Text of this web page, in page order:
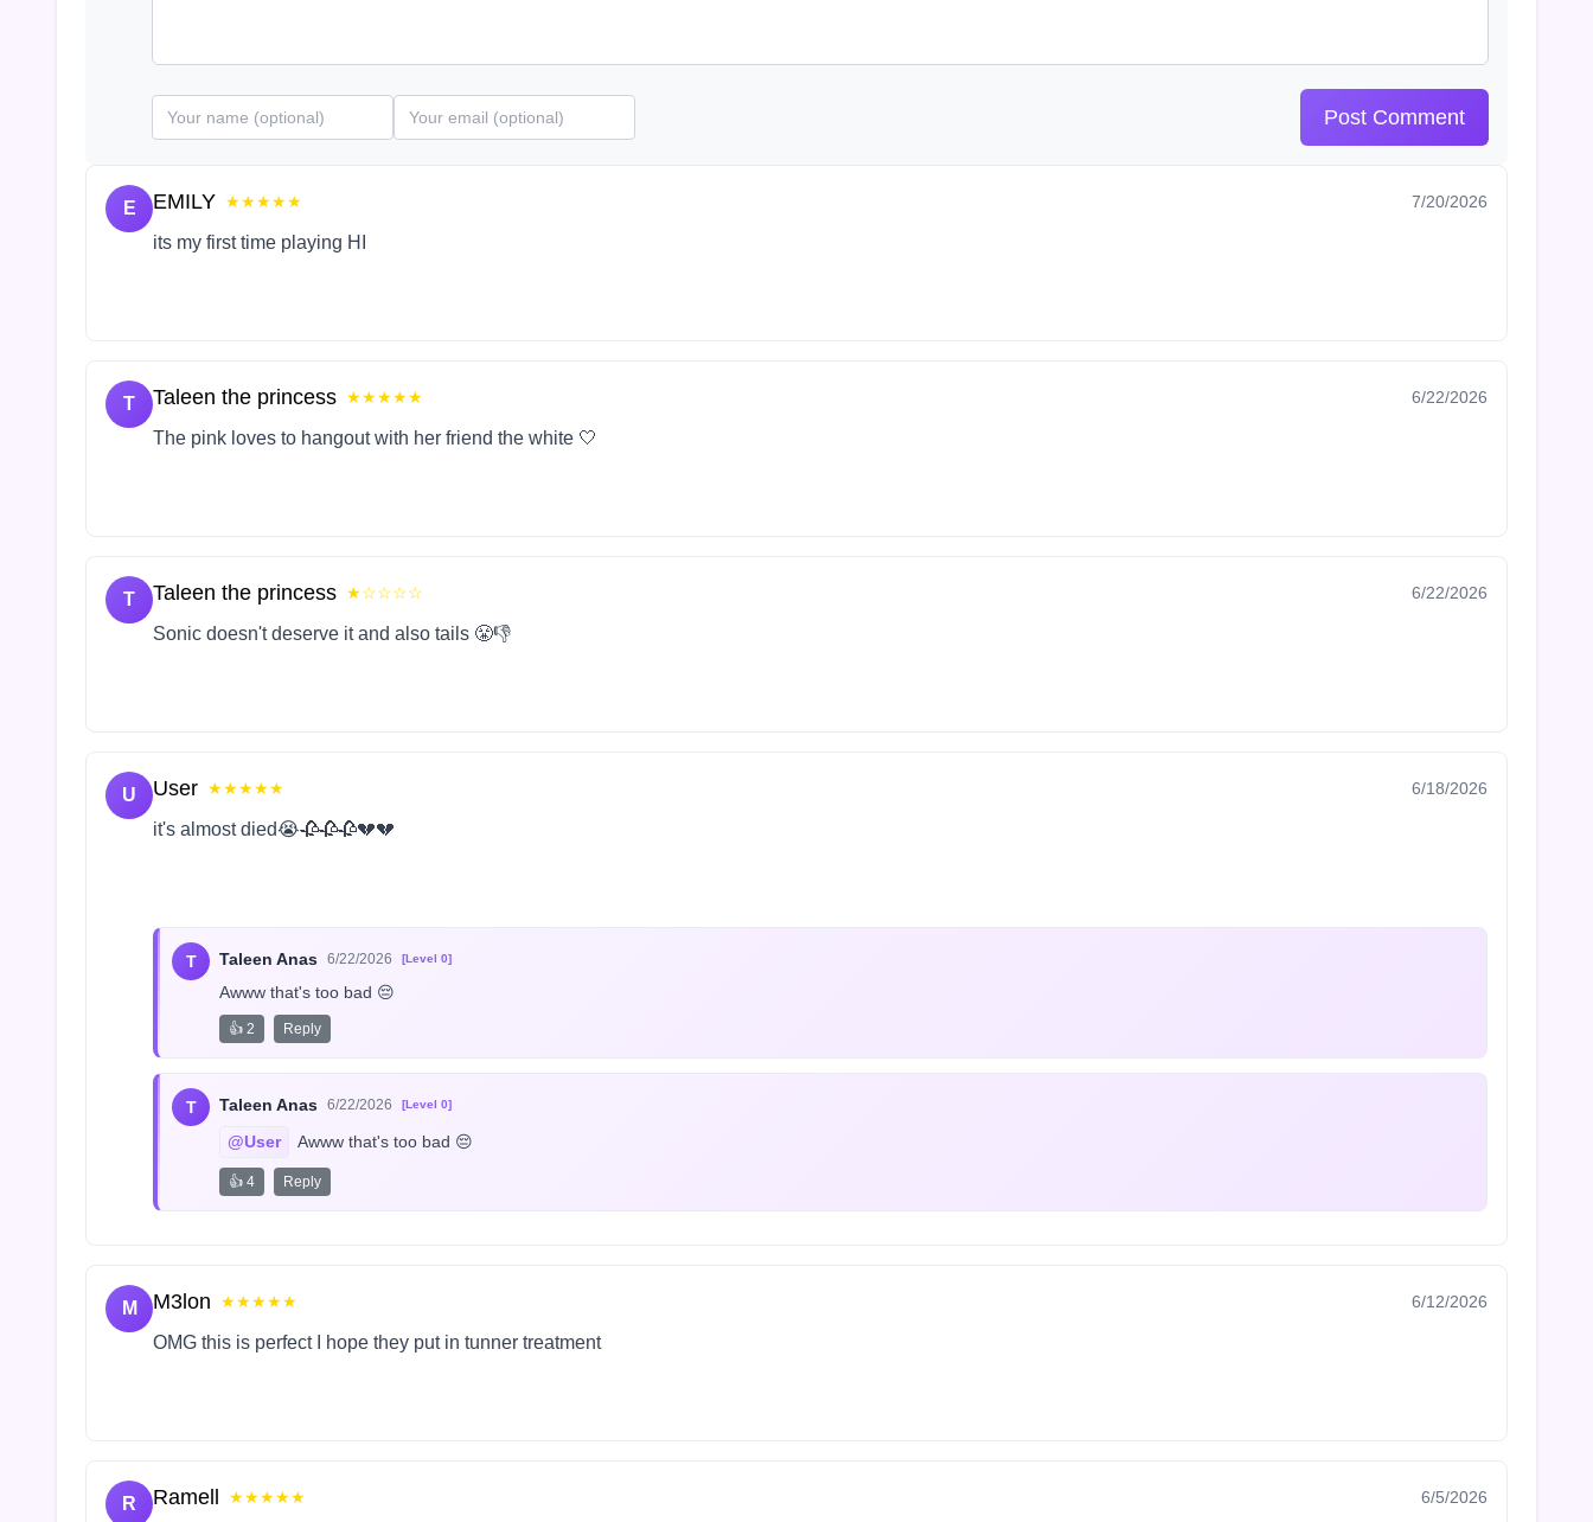
Post Comment
E EMILY ★★★★★ 7/20/2026
its my first time playing HI
T Taleen the princess ★★★★★ 6/22/2026
The pink loves to hangout with her friend the white 🤍
T Taleen the princess ★☆☆☆☆ 6/22/2026
Sonic doesn't deserve it and also tails 😤👎
U User ★★★★★ 6/18/2026
it's almost died😭🥀🥀🥀💔💔
T Taleen Anas 6/22/2026 [Level 0]
Awww that's too bad 😔
👍 2 Reply
T Taleen Anas 6/22/2026 [Level 0]
@User Awww that's too bad 😔
👍 4 Reply
M M3lon ★★★★★ 6/12/2026
OMG this is perfect I hope they put in tunner treatment
R Ramell ★★★★★ 6/5/2026